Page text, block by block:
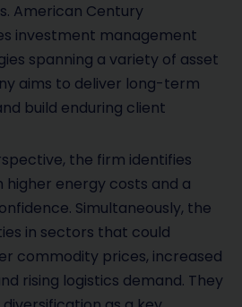
American Century
investment management
spanning a variety of asset
aims to deliver long-term
build enduring client
the firm identifies
higher energy costs and a
Simultaneously, the
in sectors that could
commodity prices, increased
rising logistics demand. They